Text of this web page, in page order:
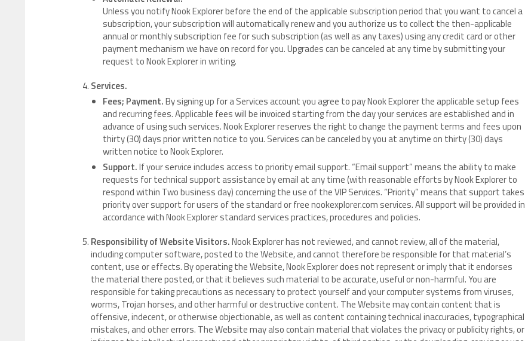
Unless you notify Nook Explorer before the end of the applicable subscription period that you want to cancel a
subscription, your subscription will automatically renew and you authorize us to collect the then-applicable
annual or monthly subscription fee for such subscription (as well as any taxes) using any credit card or other
payment mechanism we have on record for you. Upgrades can be canceled at any time by submitting your
request to Nook Explorer in writing.
Services.
Fees; Payment.By signing up for a Services account you agree to pay Nook Explorer the applicable setup fees
and recurring fees. Applicable fees will be invoiced starting from the day your services are established and in
advance of using such services. Nook Explorer reserves the right to change the payment terms and fees upon
thirty (30) days prior written notice to you. Services can be canceled by you at anytime on thirty (30) days
written notice to Nook Explorer.
Support.If your service includes access to priority email support. “Email support” means the ability to make
requests for technical support assistance by email at any time (with reasonable efforts by Nook Explorer to
respond within Two business day) concerning the use of the VIP Services. “Priority” means that support takes
priority over support for users of the standard or free nookexplorer.com services. All support will be provided in
accordance with Nook Explorer standard services practices, procedures and policies.
Responsibility of Website Visitors.Nook Explorer has not reviewed, and cannot review, all of the material,
including computer software, posted to the Website, and cannot therefore be responsible for that material’s
content, use or effects. By operating the Website, Nook Explorer does not represent or imply that it endorses
the material there posted, or that it believes such material to be accurate, useful or non-harmful. You are
responsible for taking precautions as necessary to protect yourself and your computer systems from viruses,
worms, Trojan horses, and other harmful or destructive content. The Website may contain content that is
offensive, indecent, or otherwise objectionable, as well as content containing technical inaccuracies, typographical
mistakes, and other errors. The Website may also contain material that violates the privacy or publicity rights, or